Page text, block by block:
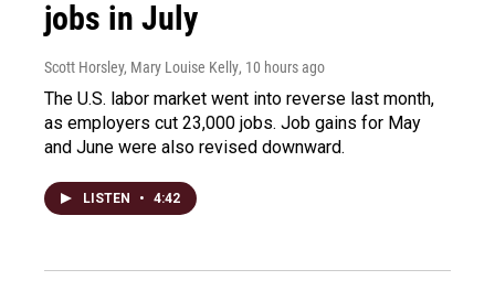
jobs in July
Scott Horsley, Mary Louise Kelly, 10 hours ago
The U.S. labor market went into reverse last month,
as employers cut 23,000 jobs. Job gains for May
and June were also revised downward.
LISTEN • 4:42